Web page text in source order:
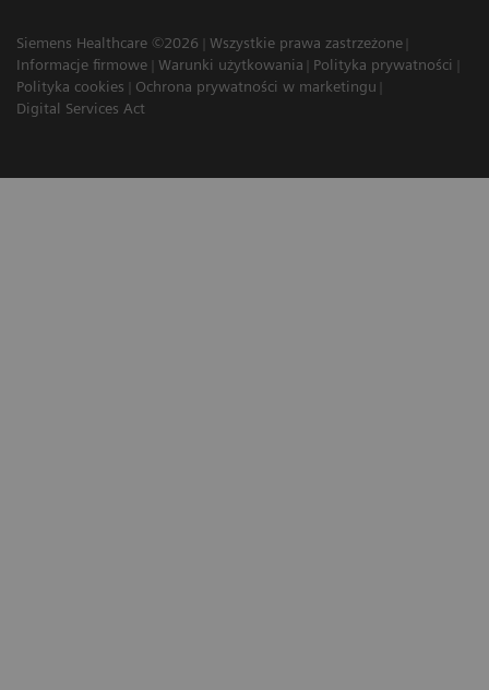
Siemens Healthcare ©2026
Wszystkie prawa zastrzeżone
Informacje firmowe
Warunki użytkowania
Polityka prywatności
Polityka cookies
Ochrona prywatności w marketingu
Digital Services Act